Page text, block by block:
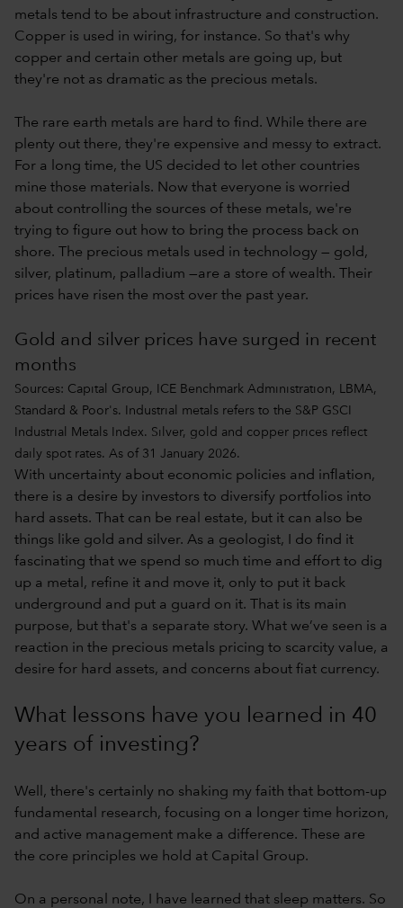
metals tend to be about infrastructure and construction.
Copper is used in wiring, for instance. So that's why
copper and certain other metals are going up, but
they're not as dramatic as the precious metals.
The rare earth metals are hard to find. While there are
plenty out there, they're expensive and messy to extract.
For a long time, the US decided to let other countries
mine those materials. Now that everyone is worried
about controlling the sources of these metals, we're
trying to figure out how to bring the process back on
shore. The precious metals used in technology — gold,
silver, platinum, palladium —are a store of wealth. Their
prices have risen the most over the past year.
Gold and silver prices have surged in recent
months
Sources: Capital Group, ICE Benchmark Administration, LBMA,
Standard & Poor's. Industrial metals refers to the S&P GSCI
Industrial Metals Index. Silver, gold and copper prices reflect
daily spot rates. As of 31 January 2026.
With uncertainty about economic policies and inflation,
there is a desire by investors to diversify portfolios into
hard assets. That can be real estate, but it can also be
things like gold and silver. As a geologist, I do find it
fascinating that we spend so much time and effort to dig
up a metal, refine it and move it, only to put it back
underground and put a guard on it. That is its main
purpose, but that's a separate story. What we’ve seen is a
reaction in the precious metals pricing to scarcity value, a
desire for hard assets, and concerns about fiat currency.
What lessons have you learned in 40
years of investing?
Well, there's certainly no shaking my faith that bottom-up
fundamental research, focusing on a longer time horizon,
and active management make a difference. These are
the core principles we hold at Capital Group.
On a personal note, I have learned that sleep matters. So